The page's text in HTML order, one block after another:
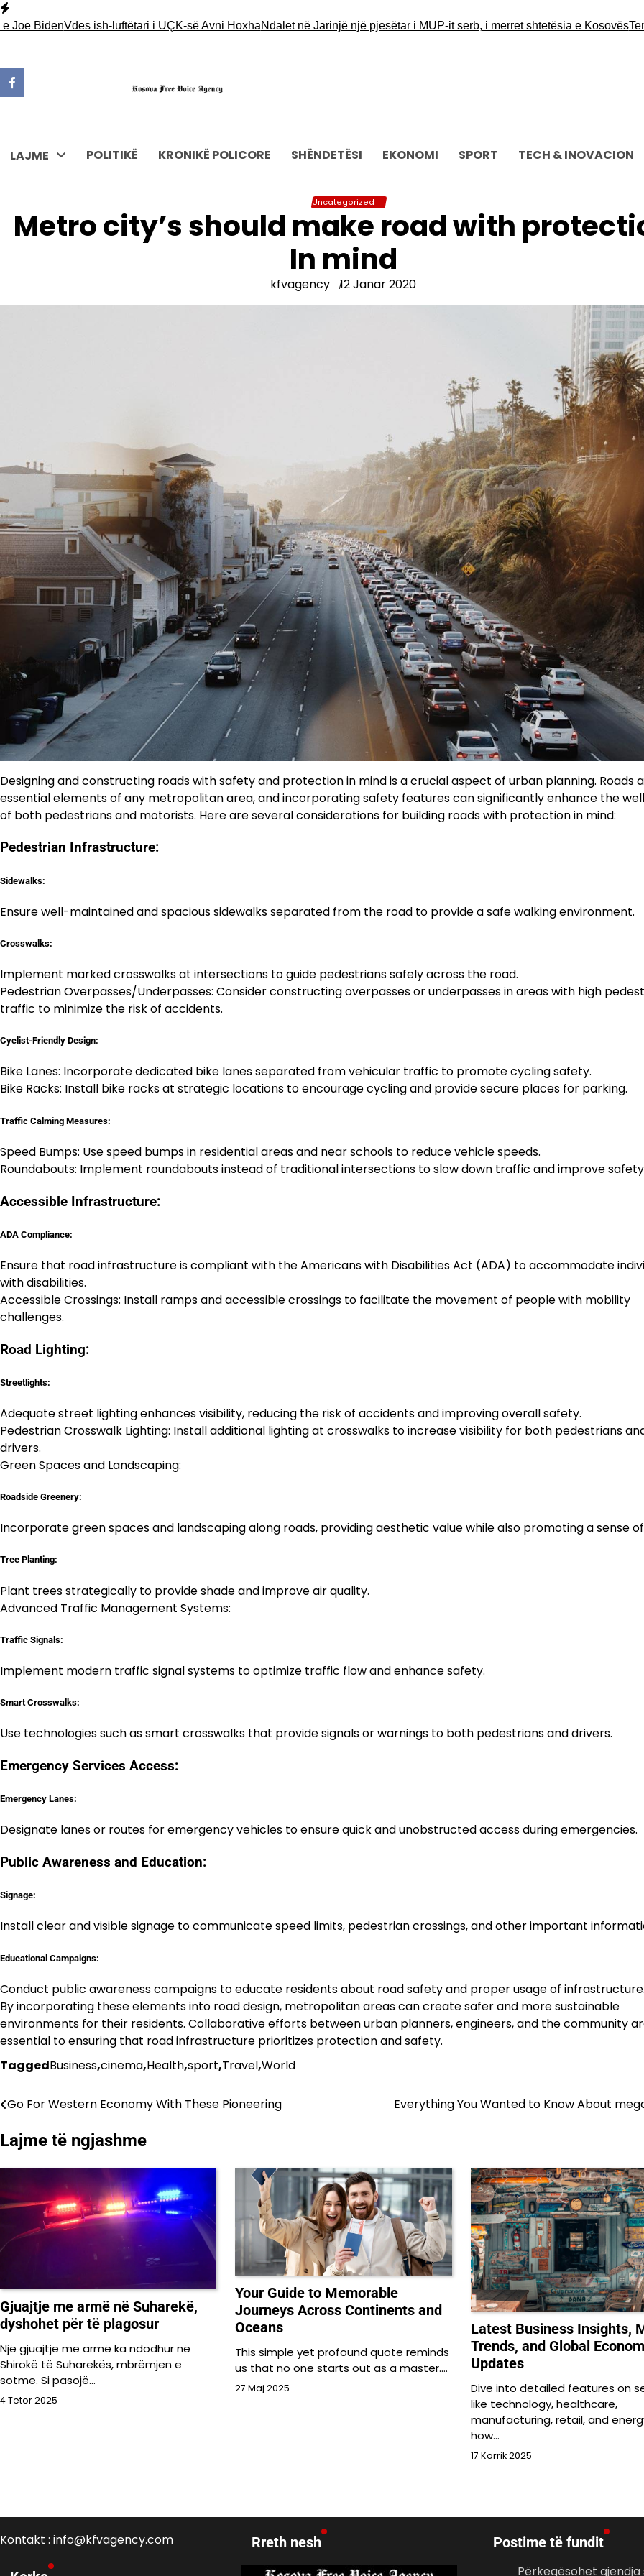
Skip
to
Vdes ish-luftëtari i UÇK-së Avni Hoxha Ndalet në Jarinjë një pjesëtar i MUP-it serb, i merret shtetësia e Kosovës
LAJME POLITIKË KRONIKË POLICORE SHËNDETËSI EKONOMI SPORT TECH & INOVACION
Uncategorized
Metro city’s should make road with
In mind
kfvagency 12 Janar 2020
Designing and constructing roads with safety and protection in mind is a crucial aspect of urban planning. Roads
essential elements of any metropolitan area, and incorporating safety features can significantly enhance the
of both pedestrians and motorists. Here are several considerations for building roads with protection in mind:
Pedestrian Infrastructure:
Sidewalks:
Ensure well-maintained and spacious sidewalks separated from the road to provide a safe walking environment.
Crosswalks:
Implement marked crosswalks at intersections to guide pedestrians safely across the road.
Pedestrian Overpasses/Underpasses: Consider constructing overpasses or underpasses in areas with high
traffic to minimize the risk of accidents.
Cyclist-Friendly Design:
Bike Lanes: Incorporate dedicated bike lanes separated from vehicular traffic to promote cycling safety.
Bike Racks: Install bike racks at strategic locations to encourage cycling and provide secure places for parking.
Traffic Calming Measures:
Speed Bumps: Use speed bumps in residential areas and near schools to reduce vehicle speeds.
Roundabouts: Implement roundabouts instead of traditional intersections to slow down traffic and improve
Accessible Infrastructure:
ADA Compliance:
Ensure that road infrastructure is compliant with the Americans with Disabilities Act (ADA) to accommodate
with disabilities.
Accessible Crossings: Install ramps and accessible crossings to facilitate the movement of people with mobility
challenges.
Road Lighting:
Streetlights:
Adequate street lighting enhances visibility, reducing the risk of accidents and improving overall safety.
Pedestrian Crosswalk Lighting: Install additional lighting at crosswalks to increase visibility for both pedestrians
drivers.
Green Spaces and Landscaping:
Roadside Greenery:
Incorporate green spaces and landscaping along roads, providing aesthetic value while also promoting a sense
Tree Planting:
Plant trees strategically to provide shade and improve air quality.
Advanced Traffic Management Systems:
Traffic Signals:
Implement modern traffic signal systems to optimize traffic flow and enhance safety.
Smart Crosswalks:
Use technologies such as smart crosswalks that provide signals or warnings to both pedestrians and drivers.
Emergency Services Access:
Emergency Lanes:
Designate lanes or routes for emergency vehicles to ensure quick and unobstructed access during emergencies.
Public Awareness and Education:
Signage:
Install clear and visible signage to communicate speed limits, pedestrian crossings, and other important
Educational Campaigns:
Conduct public awareness campaigns to educate residents about road safety and proper usage of
By incorporating these elements into road design, metropolitan areas can create safer and more sustainable
environments for their residents. Collaborative efforts between urban planners, engineers, and the community
essential to ensuring that road infrastructure prioritizes protection and safety.
TaggedBusiness,cinema,Health,sport,Travel,World
Lëvizje
te
Go For Western Economy With These Pioneering Everything You Wanted to Know About
Lajme të ngjashme
Gjuajtje me armë në Suharekë,
dyshohet për të plagosur
Një gjuajtje me armë ka ndodhur në
Shirokë të Suharekës, mbrëmjen e
sotme. Si pasojë…
4 Tetor 2025
Your Guide to Memorable
Journeys Across Continents and
Oceans
This simple yet profound quote reminds
us that no one starts out as a master.…
27 Maj 2025
Latest Business Insights,
Trends, and Global
Updates
Dive into detailed features on
like technology, healthcare,
manufacturing, retail, and
how…
17 Korrik 2025
Kontakt : info@kfvagency.com Rreth nesh Postime të fundit
Përkeqësohet